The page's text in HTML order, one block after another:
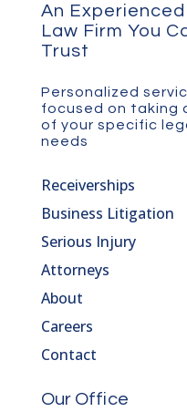
An Experienced
Law Firm You
Trust
Personalized
focused on taking
of your specific
needs
Receiverships
Business Litigation
Serious Injury
Attorneys
About
Careers
Contact
Our Office